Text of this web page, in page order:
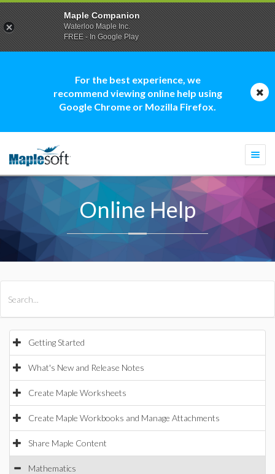
For the best experience, we
recommend viewing online help using
Google Chrome or Mozilla Firefox.
Online Help
Getting Started
What's New and Release Notes
Create Maple Worksheets
Create Maple Workbooks and Manage Attachments
Share Maple Content
Mathematics
Maple Companion
Waterloo Maple Inc.
FREE - In Google Play